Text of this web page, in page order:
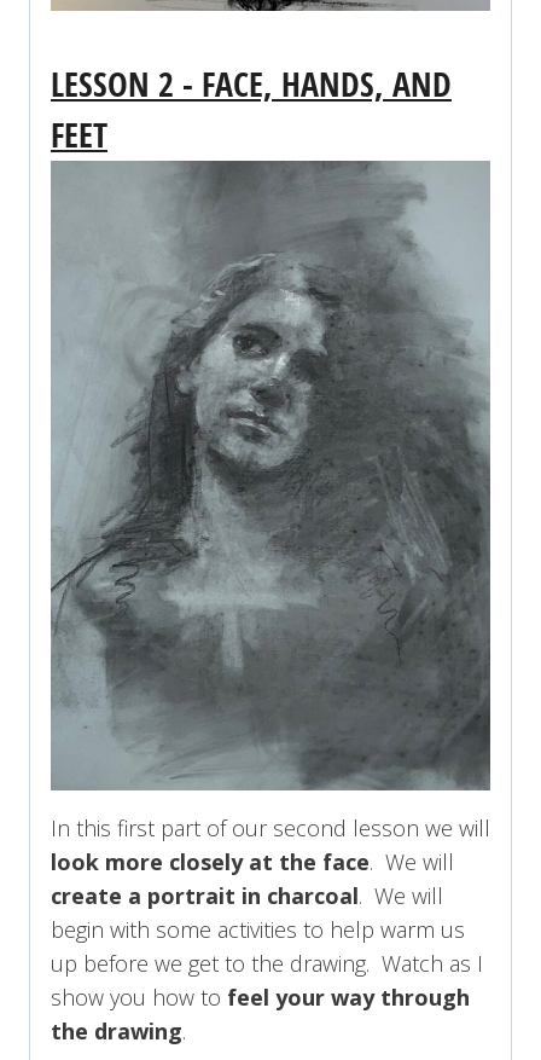
LESSON 2 - FACE, HANDS, AND
FEET
In this first part of our second lesson we will
look more closely at the face. We will
create a portrait in charcoal. We will
begin with some activities to help warm us
up before we get to the drawing. Watch as I
show you how to feel your way through
the drawing.